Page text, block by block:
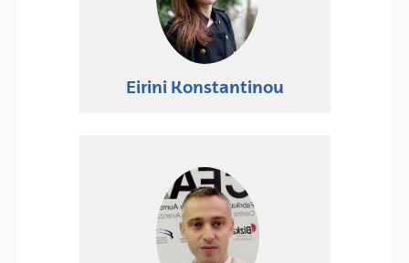
Eirini Konstantinou